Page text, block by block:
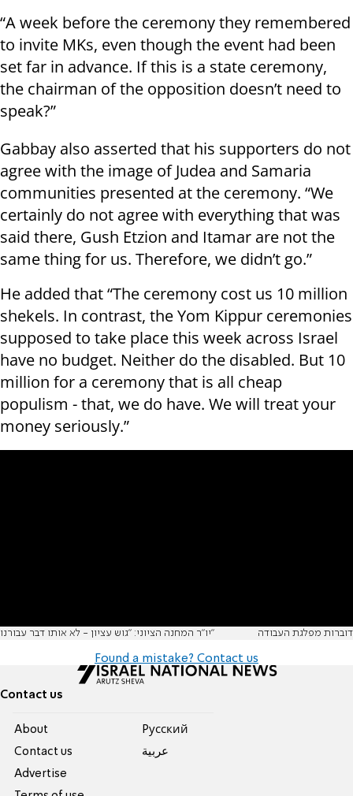
“A week before the ceremony they remembered
to invite MKs, even though the event had been
set far in advance. If this is a state ceremony,
the chairman of the opposition doesn’t need to
speak?”
Gabbay also asserted that his supporters do not
agree with the image of Judea and Samaria
communities presented at the ceremony. “We
certainly do not agree with everything that was
said there, Gush Etzion and Itamar are not the
same thing for us. Therefore, we didn’t go.”
He added that “The ceremony cost us 10 million
shekels. In contrast, the Yom Kippur ceremonies
supposed to take place this week across Israel
have no budget. Neither do the disabled. But 10
million for a ceremony that is all cheap
populism - that, we do have. We will treat your
money seriously.”
יו"ר המחנה הציוני: "גוש עציון - לא אותו דבר עבורנו" דוברות מפלגת העבודה
Found a mistake? Contact us
Contact us
About
Contact us
Advertise
Pусский
عربية